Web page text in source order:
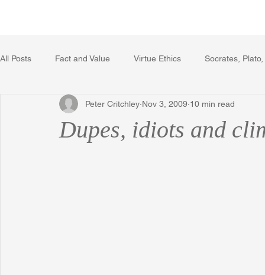
All Posts Fact and Value Virtue Ethics Socrates,
Poetry, Art, and Literature Gerrard Winstanley
Dupes, idiots and
Peter Critchley Nov 3, 2009 10 min read